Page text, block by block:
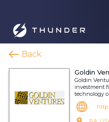
Back
Goldin
Goldin
investment
technology